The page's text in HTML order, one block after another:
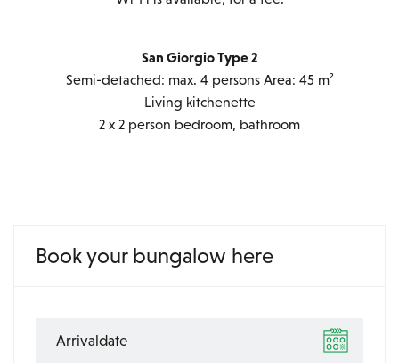
San Giorgio Type 2
Semi-detached: max. 4 persons Area: 45 m²
Living kitchenette
2 x 2 person bedroom, bathroom
Book your bungalow here